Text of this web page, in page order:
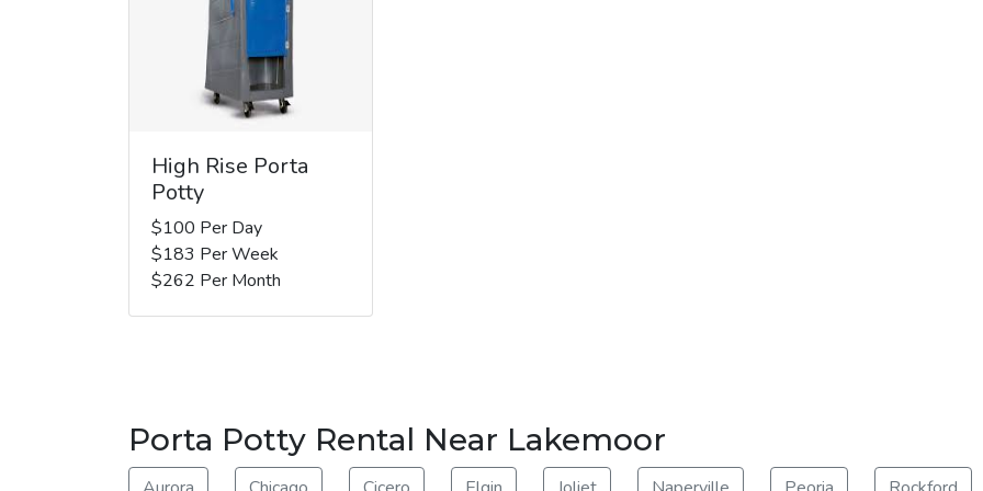
High Rise Porta
Potty
$100 Per Day
$183 Per Week
$262 Per Month
Porta Potty Rental Near Lakemoor